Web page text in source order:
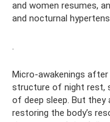
and women resumes,
and nocturnal
.
Micro-awakenings
structure of night rest,
of deep sleep. But
restoring the body’s